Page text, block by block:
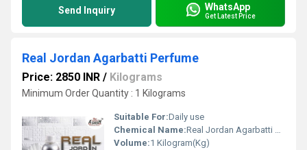
Send Inquiry WhatsApp
Get Latest Price
Real Jordan Agarbatti Perfume
Price: 2850 INR / Kilograms
Minimum Order Quantity : 1 Kilograms
Suitable For:Daily use
Chemical Name:Real Jordan Agarbatti Perfume
Volume:1 Kilogram(Kg)